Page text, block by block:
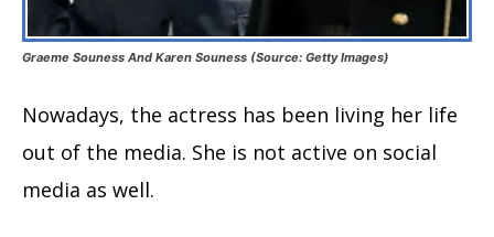
Graeme Souness And Karen Souness (Source: Getty Images)
Nowadays, the actress has been living her life
out of the media. She is not active on social
media as well.